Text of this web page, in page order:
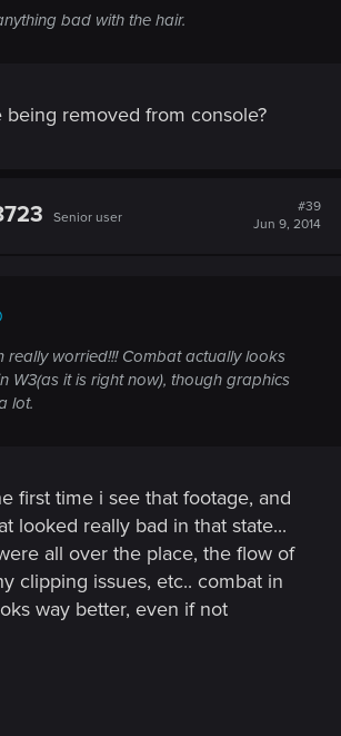
bad with the hair.
being removed from console?
Senior user
#39
Jun 9, 2014
really worried!!! Combat actually looks
W3(as it is right now), though graphics
lot.
first time i see that footage, and
looked really bad in that state...
all over the place, the flow of
clipping issues, etc.. combat in
way better, even if not